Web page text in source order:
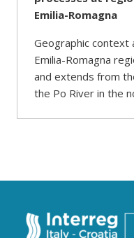
Emilia-Romagna
Geographic context
Emilia-Romagna
and extends from
the Po River in the